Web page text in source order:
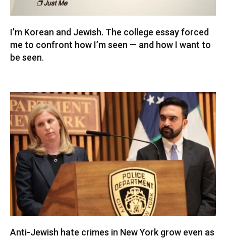
I’m Korean and Jewish. The college essay forced
me to confront how I’m seen — and how I want to
be seen.
Anti-Jewish hate crimes in New York grow even as